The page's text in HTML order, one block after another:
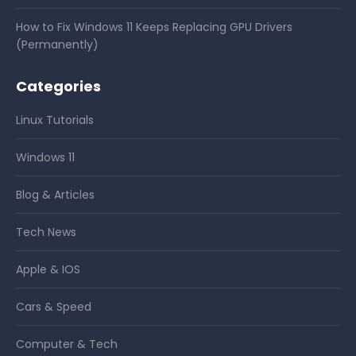
How to Fix Windows 11 Keeps Replacing GPU Drivers
(Permanently)
Categories
Linux Tutorials
Windows 11
Blog & Articles
Tech News
Apple & IOS
Cars & Speed
Computer & Tech